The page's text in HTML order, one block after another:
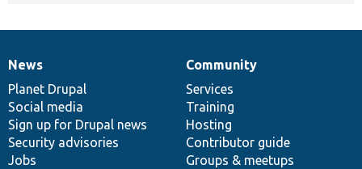
News
items
News
Planet Drupal
Social media
Sign up for Drupal news
Security advisories
Jobs
Our
community
Community
Services
Training
Hosting
Contributor guide
Groups & meetups
Documentation
Drupal
code
base
Governance
of
community